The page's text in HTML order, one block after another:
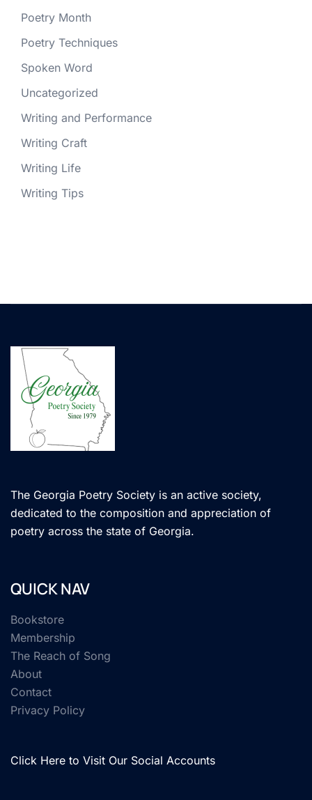
Poetry Month
Poetry Techniques
Spoken Word
Uncategorized
Writing and Performance
Writing Craft
Writing Life
Writing Tips
The Georgia Poetry Society is an active society,
dedicated to the composition and appreciation of
poetry across the state of Georgia.
QUICK NAV
Bookstore
Membership
The Reach of Song
About
Contact
Privacy Policy
Click Here to Visit Our Social Accounts